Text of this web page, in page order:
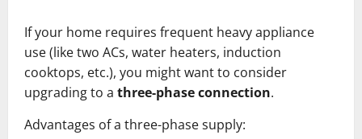
If your home requires frequent heavy appliance
use (like two ACs, water heaters, induction
cooktops, etc.), you might want to consider
upgrading to a three-phase connection.
Advantages of a three-phase supply: